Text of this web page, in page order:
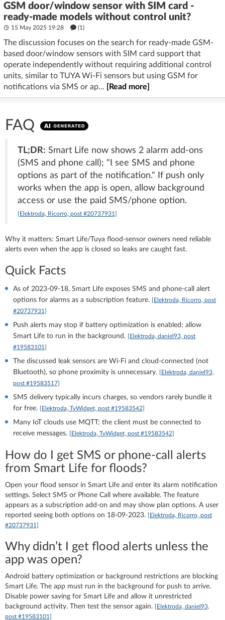
GSM door/window sensor with SIM card -
ready-made models without control unit?
15 May 2025 19:28 (1)
The discussion focuses on the search for ready-made GSM-
based door/window sensors with SIM card support that
operate independently without requiring additional control
units, similar to TUYA Wi-Fi sensors but using GSM for
notifications via SMS or ap...
[Read more]
FAQ
TL;DR: Smart Life now shows 2 alarm add‑ons
(SMS and phone call); "I see SMS and phone
options as part of the notification." If push only
works when the app is open, allow background
access or use the paid SMS/phone option.
[Elektroda, Ricorro, post #20737931]
Why it matters: Smart Life/Tuya flood‑sensor owners need reliable
alerts even when the app is closed so leaks are caught fast.
Quick Facts
As of 2023‑09‑18, Smart Life exposes SMS and phone‑call alert
options for alarms as a subscription feature. [Elektroda, Ricorro, post
#20737931]
Push alerts may stop if battery optimization is enabled; allow
Smart Life to run in the background. [Elektroda, daniel93, post
#19583101]
The discussed leak sensors are Wi‑Fi and cloud‑connected (not
Bluetooth), so phone proximity is unnecessary. [Elektroda, daniel93,
post #19583517]
SMS delivery typically incurs charges, so vendors rarely bundle it
for free. [Elektroda, TvWidget, post #19583542]
Many IoT clouds use MQTT; the client must be connected to
receive messages. [Elektroda, TvWidget, post #19583542]
How do I get SMS or phone‑call alerts
from Smart Life for floods?
Open your flood sensor in Smart Life and enter its alarm notification
settings. Select SMS or Phone Call where available. The feature
appears as a subscription add‑on and may show plan options. A user
reported seeing both options on 18‑09‑2023. [Elektroda, Ricorro, post
#20737931]
Why didn’t I get flood alerts unless the
app was open?
Android battery optimization or background restrictions are blocking
Smart Life. The app must run in the background for push to arrive.
Disable power saving for Smart Life and allow it unrestricted
background activity. Then test the sensor again. [Elektroda, daniel93,
post #19583101]